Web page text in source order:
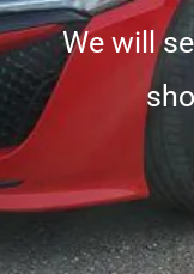
We will